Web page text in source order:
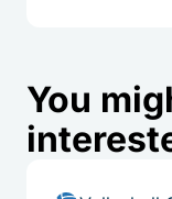
You